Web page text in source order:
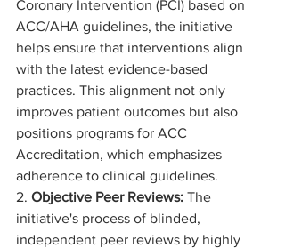
Coronary Intervention (PCI) based on
ACC/AHA guidelines, the initiative
helps ensure that interventions align
with the latest evidence-based
practices. This alignment not only
improves patient outcomes but also
positions programs for ACC
Accreditation, which emphasizes
adherence to clinical guidelines.
2. Objective Peer Reviews: The
initiative's process of blinded,
independent peer reviews by highly